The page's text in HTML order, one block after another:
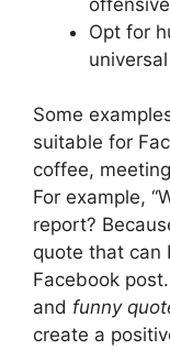
Opt for
universal
Some
suitable for
coffee,
For example,
report?
quote that can
Facebook
and funny
create a